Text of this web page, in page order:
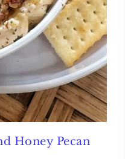
Honey Pecan